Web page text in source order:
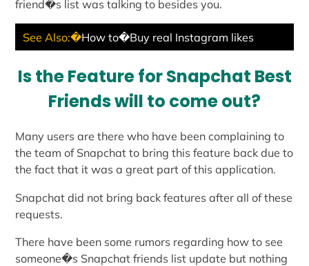
friend�s list was talking to besides you.
See Also:�How to�Buy real Instagram likes
Is the Feature for Snapchat Best
Friends will to come out?
Many users are there who have been complaining to
the team of Snapchat to bring this feature back due to
the fact that it was a great part of this application.
Snapchat did not bring back features after all of these
requests.
There have been some rumors regarding how to see
someone�s Snapchat friends list update but nothing